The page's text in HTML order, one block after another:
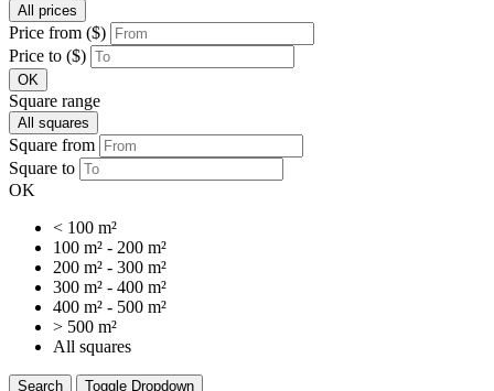
All prices
Price from ($)
Price to ($)
OK
Square range
All squares
Square from
Square to
OK
< 100 m²
100 m² - 200 m²
200 m² - 300 m²
300 m² - 400 m²
400 m² - 500 m²
> 500 m²
All squares
Search Toggle Dropdown